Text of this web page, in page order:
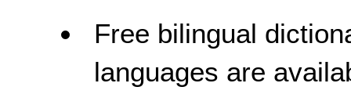
Free bilingual
languages are